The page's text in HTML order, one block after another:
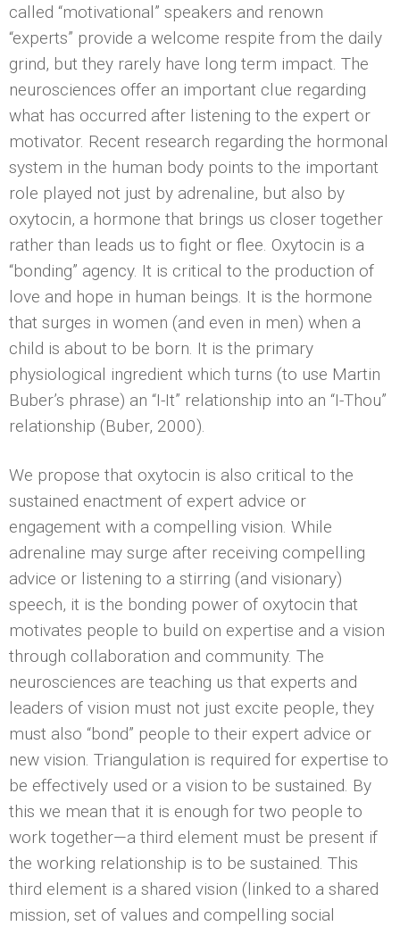
called “motivational” speakers and renown
“experts” provide a welcome respite from the daily
grind, but they rarely have long term impact. The
neurosciences offer an important clue regarding
what has occurred after listening to the expert or
motivator. Recent research regarding the hormonal
system in the human body points to the important
role played not just by adrenaline, but also by
oxytocin, a hormone that brings us closer together
rather than leads us to fight or flee. Oxytocin is a
“bonding” agency. It is critical to the production of
love and hope in human beings. It is the hormone
that surges in women (and even in men) when a
child is about to be born. It is the primary
physiological ingredient which turns (to use Martin
Buber’s phrase) an “I-It” relationship into an “I-Thou”
relationship (Buber, 2000).
We propose that oxytocin is also critical to the
sustained enactment of expert advice or
engagement with a compelling vision. While
adrenaline may surge after receiving compelling
advice or listening to a stirring (and visionary)
speech, it is the bonding power of oxytocin that
motivates people to build on expertise and a vision
through collaboration and community. The
neurosciences are teaching us that experts and
leaders of vision must not just excite people, they
must also “bond” people to their expert advice or
new vision. Triangulation is required for expertise to
be effectively used or a vision to be sustained. By
this we mean that it is enough for two people to
work together—a third element must be present if
the working relationship is to be sustained. This
third element is a shared vision (linked to a shared
mission, set of values and compelling social